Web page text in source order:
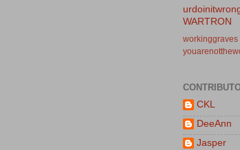
WARTRON
workinggraves
CKL
DeeAnn
Jasper